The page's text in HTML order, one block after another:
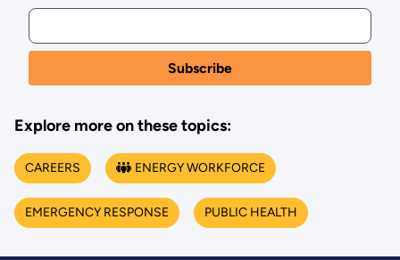
Explore more on these topics:
CAREERS ENERGY WORKFORCE
EMERGENCY RESPONSE PUBLIC HEALTH